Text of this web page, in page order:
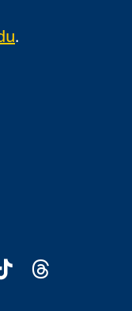
.
tiktokthreads